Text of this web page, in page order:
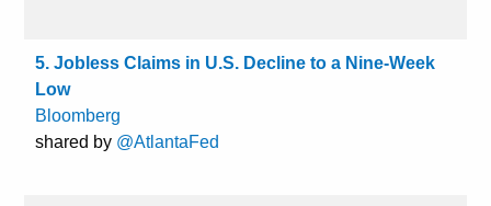
5. Jobless Claims in U.S. Decline to a Nine-Week
Low
Bloomberg
shared by @AtlantaFed